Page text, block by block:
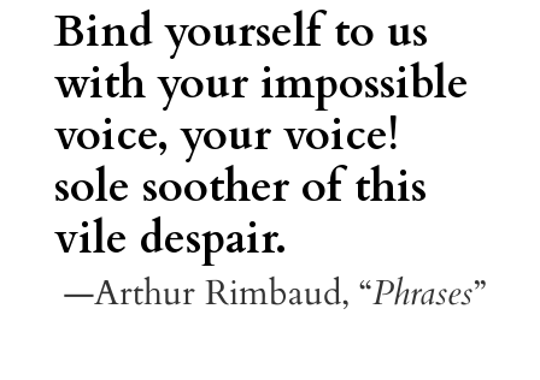
Bind yourself to us
with your impossible
voice, your voice!
sole soother of this
vile despair.
—Arthur Rimbaud, “Phrases”